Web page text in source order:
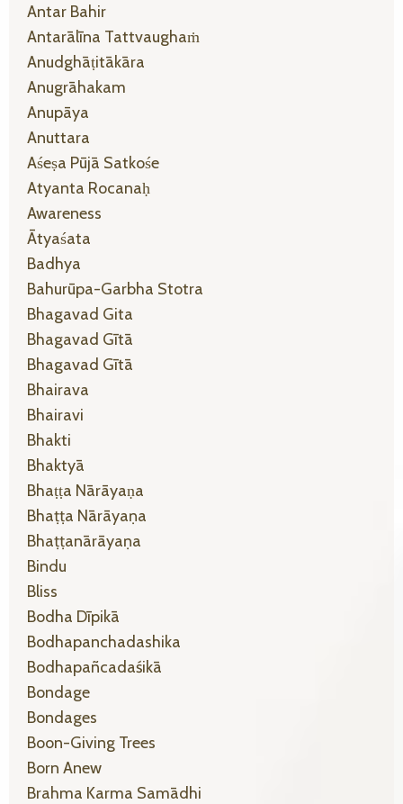
Antar Bahir
Antarālīna Tattvaughaṁ
Anudghāṭitākāra
Anugrāhakam
Anupāya
Anuttara
Aśeṣa Pūjā Satkośe
Atyanta Rocanaḥ
Awareness
Ātyaśata
Badhya
Bahurūpa-Garbha Stotra
Bhagavad Gita
Bhagavad Gītā
Bhagavad Gītā
Bhairava
Bhairavi
Bhakti
Bhaktyā
Bhaṭṭa Nārāyaṇa
Bhaṭṭa Nārāyaṇa
Bhaṭṭanārāyaṇa
Bindu
Bliss
Bodha Dīpikā
Bodhapanchadashika
Bodhapañcadaśikā
Bondage
Bondages
Boon-Giving Trees
Born Anew
Brahma Karma Samādhi